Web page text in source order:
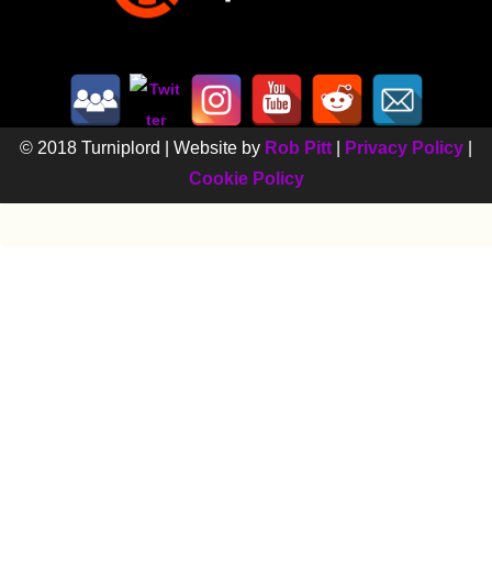
© 2018 Turniplord | Website by Rob Pitt Privacy Policy
Cookie Policy